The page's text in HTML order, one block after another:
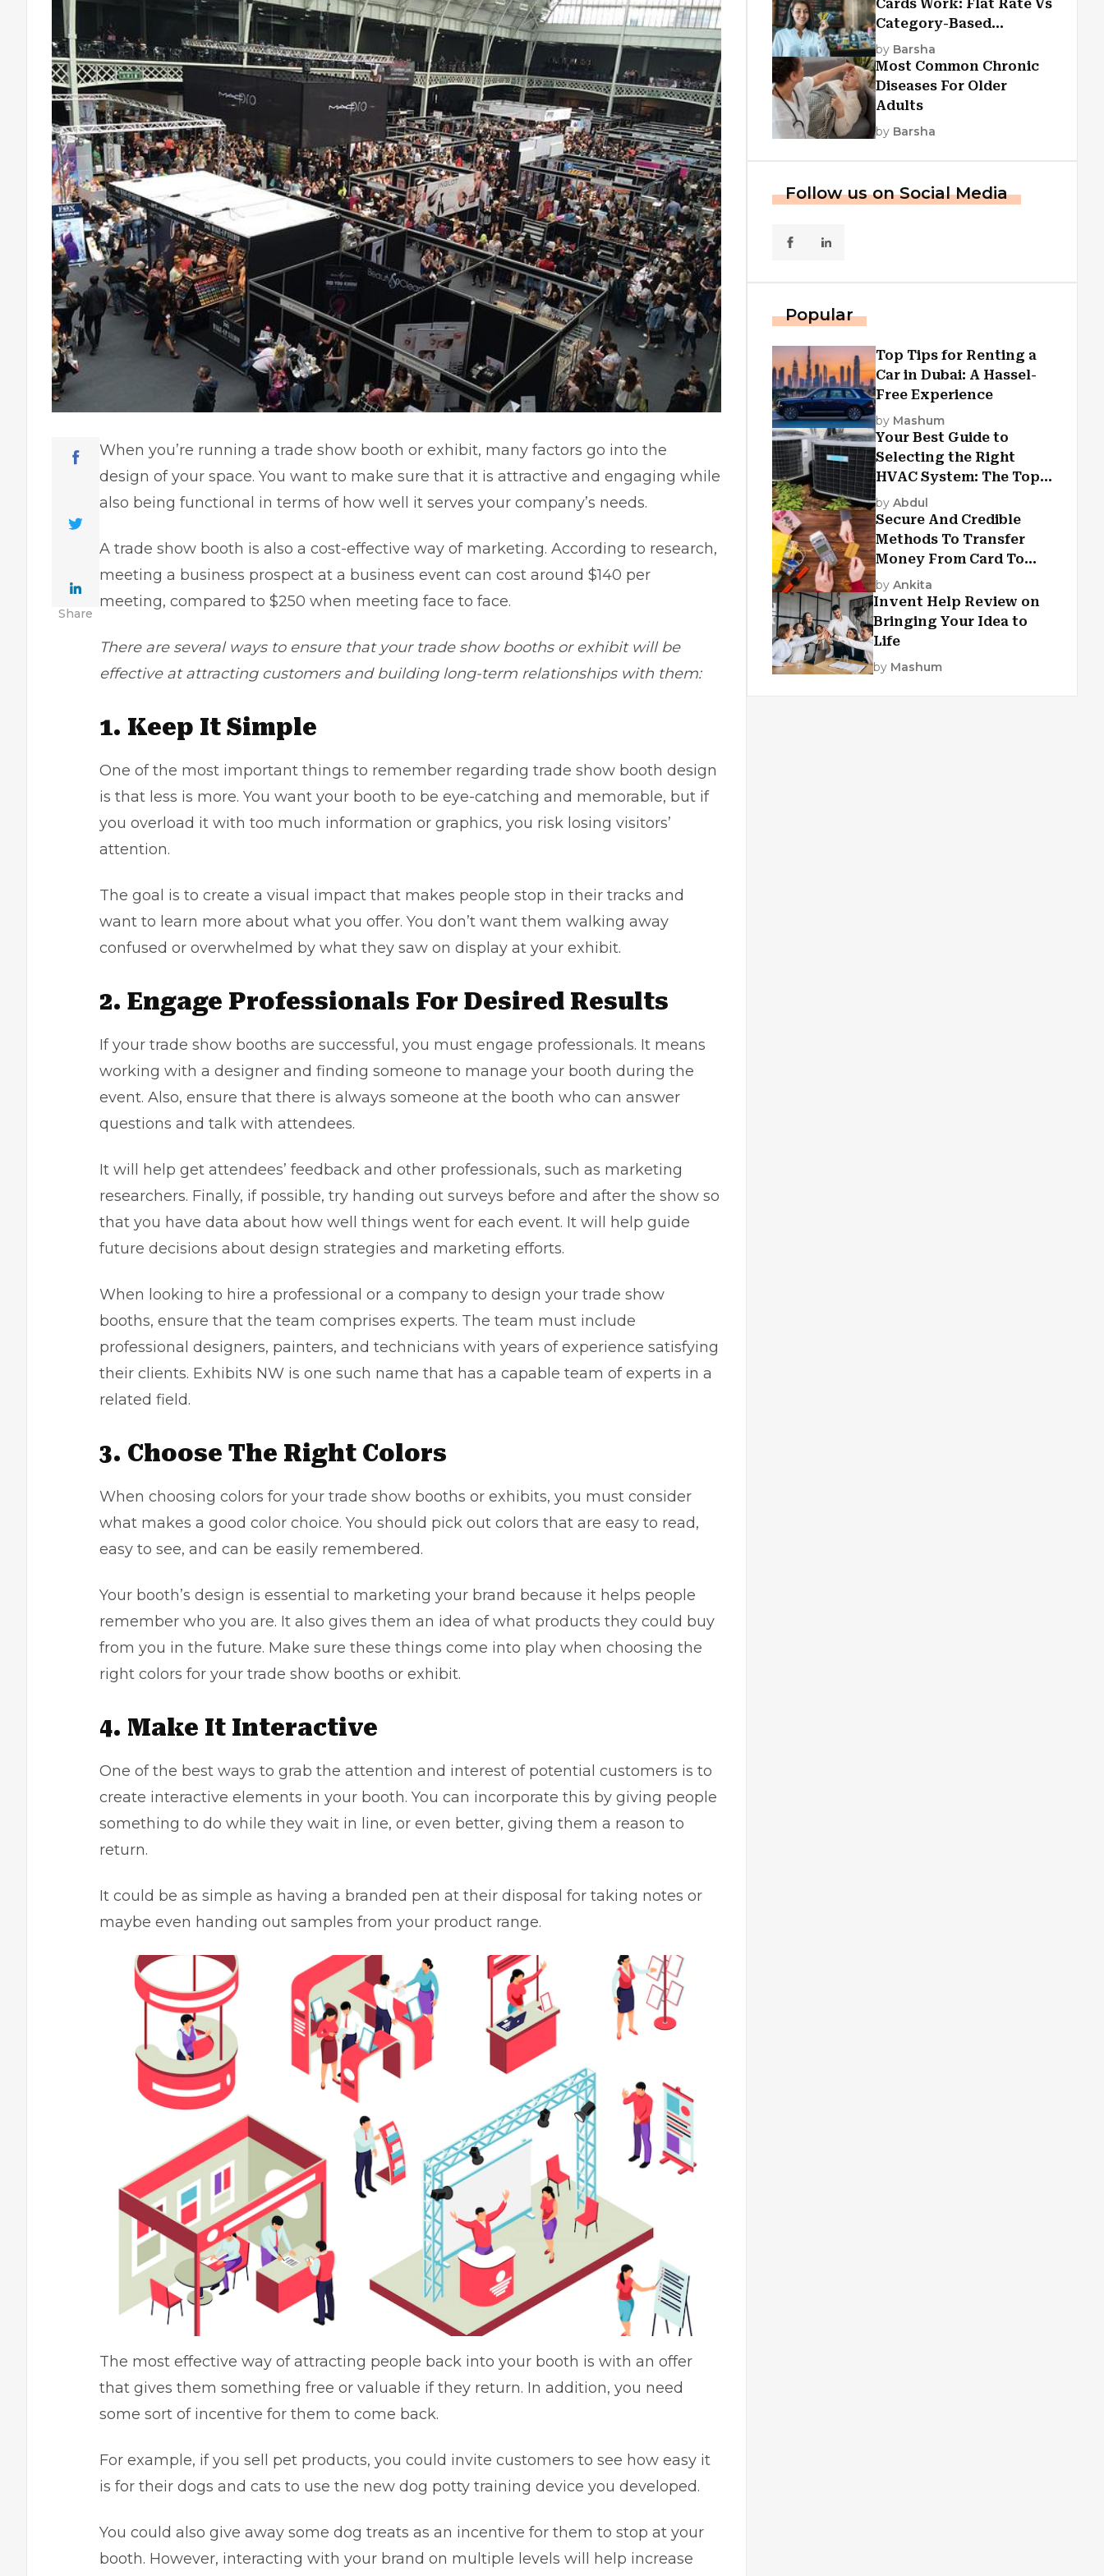
Share
When you’re running a trade show booth or exhibit, many factors go into the
design of your space. You want to make sure that it is attractive and engaging while
also being functional in terms of how well it serves your company’s needs.
A trade show booth is also a cost-effective way of marketing. According to research,
meeting a business prospect at a business event can cost around $140 per
meeting, compared to $250 when meeting face to face.
There are several ways to ensure that your trade show booths or exhibit will be
effective at attracting customers and building long-term relationships with them:
1. Keep It Simple
One of the most important things to remember regarding trade show booth design
is that less is more. You want your booth to be eye-catching and memorable, but if
you overload it with too much information or graphics, you risk losing visitors’
attention.
The goal is to create a visual impact that makes people stop in their tracks and
want to learn more about what you offer. You don’t want them walking away
confused or overwhelmed by what they saw on display at your exhibit.
2. Engage Professionals For Desired Results
If your trade show booths are successful, you must engage professionals. It means
working with a designer and finding someone to manage your booth during the
event. Also, ensure that there is always someone at the booth who can answer
questions and talk with attendees.
It will help get attendees’ feedback and other professionals, such as marketing
researchers. Finally, if possible, try handing out surveys before and after the show so
that you have data about how well things went for each event. It will help guide
future decisions about design strategies and marketing efforts.
When looking to hire a professional or a company to design your trade show
booths, ensure that the team comprises experts. The team must include
professional designers, painters, and technicians with years of experience satisfying
their clients. Exhibits NW is one such name that has a capable team of experts in a
related field.
3. Choose The Right Colors
When choosing colors for your trade show booths or exhibits, you must consider
what makes a good color choice. You should pick out colors that are easy to read,
easy to see, and can be easily remembered.
Your booth’s design is essential to marketing your brand because it helps people
remember who you are. It also gives them an idea of what products they could buy
from you in the future. Make sure these things come into play when choosing the
right colors for your trade show booths or exhibit.
4. Make It Interactive
One of the best ways to grab the attention and interest of potential customers is to
create interactive elements in your booth. You can incorporate this by giving people
something to do while they wait in line, or even better, giving them a reason to
return.
It could be as simple as having a branded pen at their disposal for taking notes or
maybe even handing out samples from your product range.
The most effective way of attracting people back into your booth is with an offer
that gives them something free or valuable if they return. In addition, you need
some sort of incentive for them to come back.
For example, if you sell pet products, you could invite customers to see how easy it
is for their dogs and cats to use the new dog potty training device you developed.
You could also give away some dog treats as an incentive for them to stop at your
booth. However, interacting with your brand on multiple levels will help increase
Cards Work: Flat Rate Vs
Category-Based
Cashback Explained
by Barsha
Most Common Chronic
Diseases For Older
Adults
by Barsha
Follow us on Social Media
Popular
Top Tips for Renting a
Car in Dubai: A Hassel-
Free Experience
by Mashum
Your Best Guide to
Selecting the Right
HVAC System: The Top
Criteria
by Abdul
Secure And Credible
Methods To Transfer
Money From Card To
Card
by Ankita
Invent Help Review on
Bringing Your Idea to
Life
by Mashum